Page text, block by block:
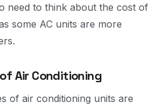
need to think about the cost of
some AC units are more
Air Conditioning
of air conditioning units are